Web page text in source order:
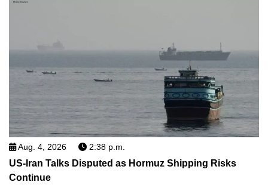
Aug. 4, 2026 2:38 p.m.
US-Iran Talks Disputed as Hormuz Shipping Risks
Continue